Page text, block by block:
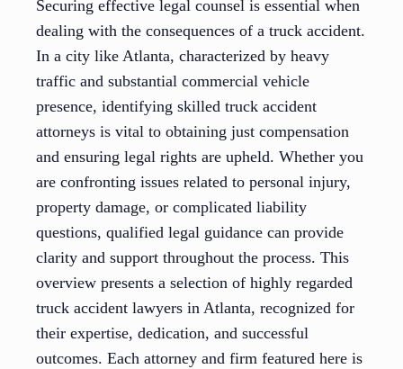
Securing effective legal counsel is essential when
dealing with the consequences of a truck accident.
In a city like Atlanta, characterized by heavy
traffic and substantial commercial vehicle
presence, identifying skilled truck accident
attorneys is vital to obtaining just compensation
and ensuring legal rights are upheld. Whether you
are confronting issues related to personal injury,
property damage, or complicated liability
questions, qualified legal guidance can provide
clarity and support throughout the process. This
overview presents a selection of highly regarded
truck accident lawyers in Atlanta, recognized for
their expertise, dedication, and successful
outcomes. Each attorney and firm featured here is